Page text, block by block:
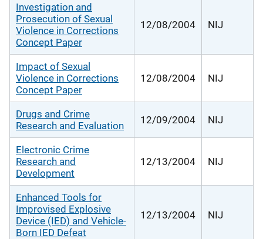
Investigation and
Prosecution of Sexual
Violence in Corrections
Concept Paper
12/08/2004 NIJ
Impact of Sexual
Violence in Corrections
Concept Paper
12/08/2004 NIJ
Drugs and Crime
Research and Evaluation
12/09/2004 NIJ
Electronic Crime
Research and
Development
12/13/2004 NIJ
Enhanced Tools for
Improvised Explosive
Device (IED) and Vehicle-
Born IED Defeat
12/13/2004 NIJ